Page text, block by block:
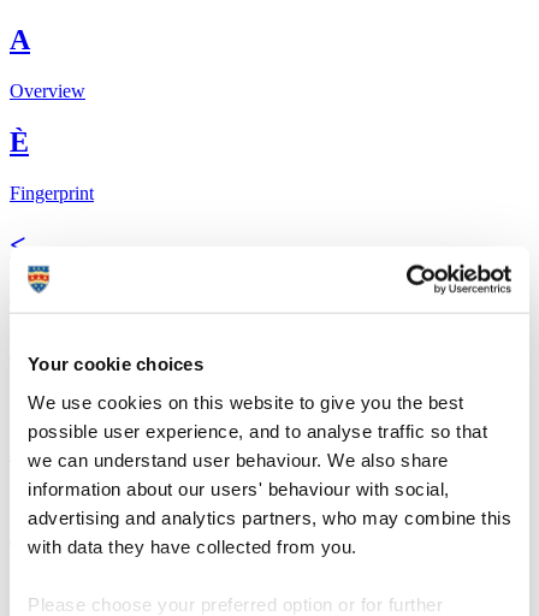
Your cookie choices
We use cookies on this website to give you the best
possible user experience, and to analyse traffic so that
we can understand user behaviour. We also share
information about our users' behaviour with social,
advertising and analytics partners, who may combine this
with data they have collected from you.
Please choose your preferred option or for further
A
Overview
È
Fingerprint
<
Network
Research outputs
Similar profiles
The Global Goals
In 2015, UN member states agreed to 17 globalSustainable